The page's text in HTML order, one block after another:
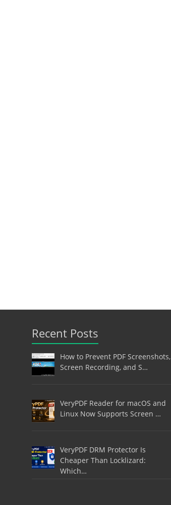
Recent Posts
How to Prevent PDF Screenshots,
Screen Recording, and S…
VeryPDF Reader for macOS and
Linux Now Supports Screen …
VeryPDF DRM Protector Is
Cheaper Than Locklizard:
Which…